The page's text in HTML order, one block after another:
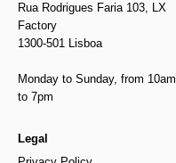
Rua Rodrigues Faria 103, LX
Factory
1300-501 Lisboa
Monday to Sunday, from 10am
to 7pm
Legal